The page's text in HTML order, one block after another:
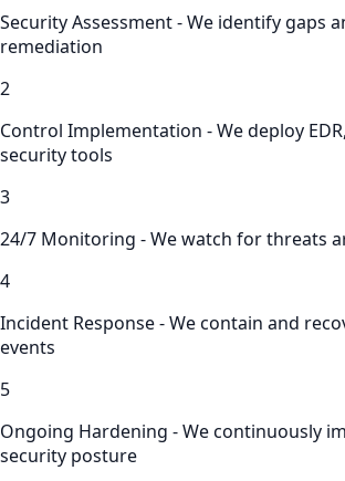
Security Assessment - We identify gaps
remediation
2
Control Implementation - We deploy
security tools
3
24/7 Monitoring - We watch for threats
4
Incident Response - We contain and
events
5
Ongoing Hardening - We continuously
security posture